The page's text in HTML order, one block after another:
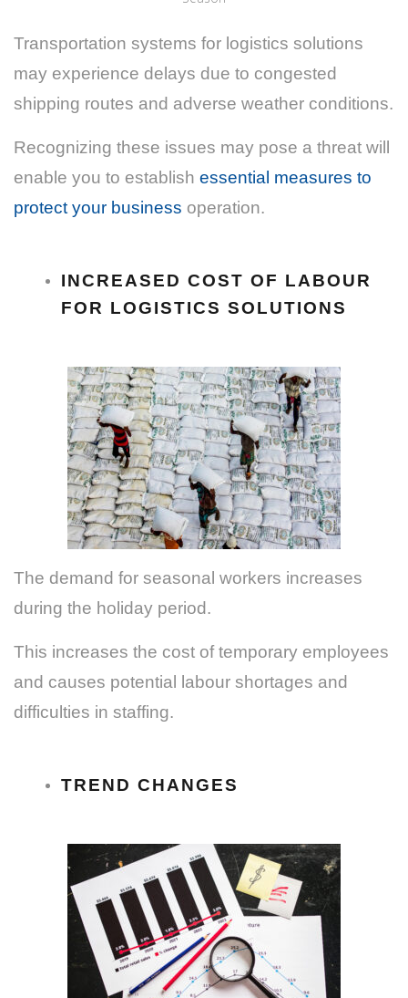
Transportation systems for logistics solutions
may experience delays due to congested
shipping routes and adverse weather conditions.
Recognizing these issues may pose a threat will
enable you to establish essential measures to
protect your business operation.
INCREASED COST OF LABOUR
FOR LOGISTICS SOLUTIONS
The demand for seasonal workers increases
during the holiday period.
This increases the cost of temporary employees
and causes potential labour shortages and
difficulties in staffing.
TREND CHANGES